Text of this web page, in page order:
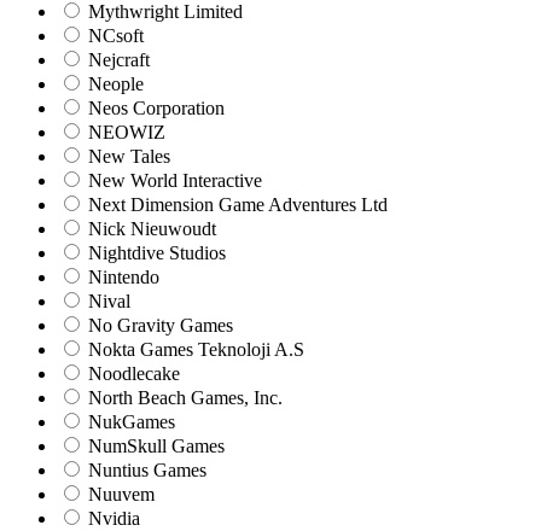
Mythwright Limited
NCsoft
Nejcraft
Neople
Neos Corporation
NEOWIZ
New Tales
New World Interactive
Next Dimension Game Adventures Ltd
Nick Nieuwoudt
Nightdive Studios
Nintendo
Nival
No Gravity Games
Nokta Games Teknoloji A.S
Noodlecake
North Beach Games, Inc.
NukGames
NumSkull Games
Nuntius Games
Nuuvem
Nvidia